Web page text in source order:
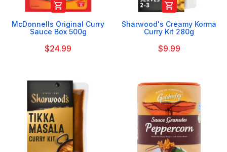

McDonnells Original Curry
Sauce Box 500g
$24.99

Sharwood's Creamy Korma
Curry Kit 280g
$9.99